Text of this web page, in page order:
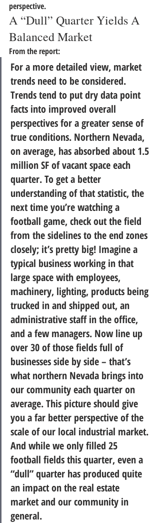
perspective.
A “Dull” Quarter Yields A
Balanced Market
From the report:
For a more detailed view, market
trends need to be considered.
Trends tend to put dry data point
facts into improved overall
perspectives for a greater sense of
true conditions. Northern Nevada,
on average, has absorbed about 1.5
million SF of vacant space each
quarter. To get a better
understanding of that statistic, the
next time you’re watching a
football game, check out the field
from the sidelines to the end zones
closely; it’s pretty big! Imagine a
typical business working in that
large space with employees,
machinery, lighting, products being
trucked in and shipped out, an
administrative staff in the office,
and a few managers. Now line up
over 30 of those fields full of
businesses side by side – that’s
what northern Nevada brings into
our community each quarter on
average. This picture should give
you a far better perspective of the
scale of our local industrial market.
And while we only filled 25
football fields this quarter, even a
“dull” quarter has produced quite
an impact on the real estate
market and our community in
general.